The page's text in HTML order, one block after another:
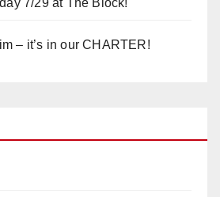
7/29 at The Block!
– it’s in our CHARTER!